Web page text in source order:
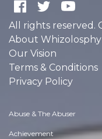
All rights reserved.
About Whizolosphy
Our Vision
Terms & Conditions
Privacy Policy
Abuse & The Abuser
Achievement